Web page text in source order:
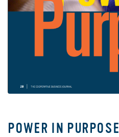
POWER IN PURPOSE